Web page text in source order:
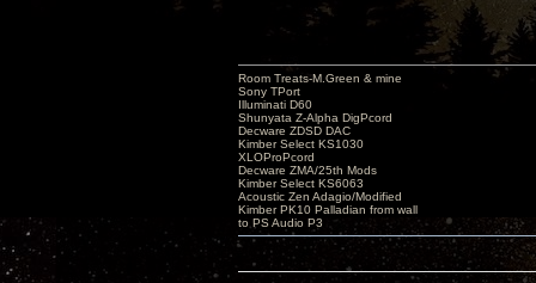
Room Treats-M.Green & mine
Sony TPort
Illuminati D60
Shunyata Z-Alpha DigPcord
Decware ZDSD DAC
Kimber Select KS1030
XLOProPcord
Decware ZMA/25th Mods
Kimber Select KS6063
Acoustic Zen Adagio/Modified
Kimber PK10 Palladian from wall
to PS Audio P3